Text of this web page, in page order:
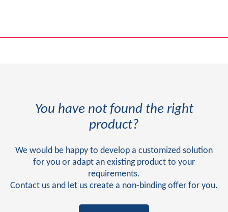
You have not found the right
product?
We would be happy to develop a customized solution
for you or adapt an existing product to your
requirements.
Contact us and let us create a non-binding offer for you.